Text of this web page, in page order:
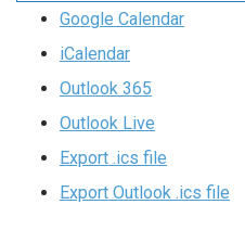
Google Calendar
iCalendar
Outlook 365
Outlook Live
Export .ics file
Export Outlook .ics file